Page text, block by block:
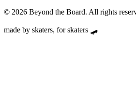
© 2026 Beyond the Board. All rights
made by skaters, for skaters 🛹